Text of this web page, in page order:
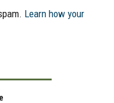
Learn how your